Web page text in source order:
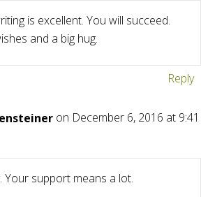
is excellent. You will succeed.
and a big hug.
Reply
on December 6, 2016 at 9:41
Your support means a lot.